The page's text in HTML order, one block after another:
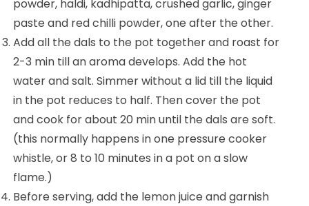
powder, haldi, kadhipatta, crushed garlic, ginger
paste and red chilli powder, one after the other.
Add all the dals to the pot together and roast for
2-3 min till an aroma develops. Add the hot
water and salt. Simmer without a lid till the liquid
in the pot reduces to half. Then cover the pot
and cook for about 20 min until the dals are soft.
(this normally happens in one pressure cooker
whistle, or 8 to 10 minutes in a pot on a slow
flame.)
Before serving, add the lemon juice and garnish